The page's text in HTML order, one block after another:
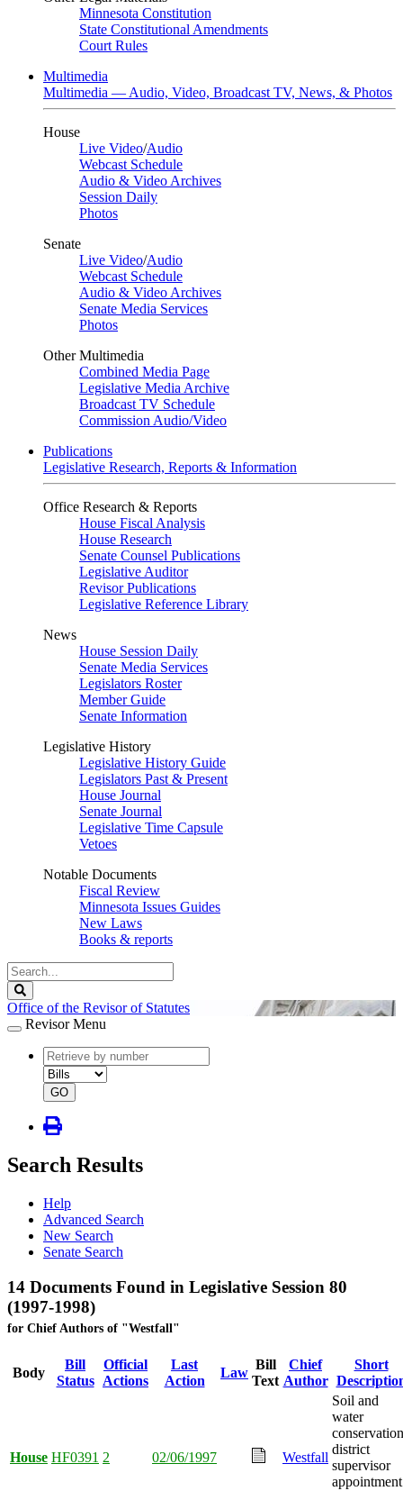
Minnesota Constitution
State Constitutional Amendments
Court Rules
Multimedia
Multimedia — Audio, Video, Broadcast TV, News, & Photos
House
Live Video/Audio
Webcast Schedule
Audio & Video Archives
Session Daily
Photos
Senate
Live Video/Audio
Webcast Schedule
Audio & Video Archives
Senate Media Services
Photos
Other Multimedia
Combined Media Page
Legislative Media Archive
Broadcast TV Schedule
Commission Audio/Video
Publications
Legislative Research, Reports & Information
Office Research & Reports
House Fiscal Analysis
House Research
Senate Counsel Publications
Legislative Auditor
Revisor Publications
Legislative Reference Library
News
House Session Daily
Senate Media Services
Legislators Roster
Member Guide
Senate Information
Legislative History
Legislative History Guide
Legislators Past & Present
House Journal
Senate Journal
Legislative Time Capsule
Vetoes
Notable Documents
Fiscal Review
Minnesota Issues Guides
New Laws
Books & reports
Search
Legislature
Office of the Revisor of Statutes
Revisor Menu
document
number
document
type
GO
Search Results
Help
Advanced Search
New Search
Senate Search
14 Documents Found in Legislative Session 80
(1997-1998)
for Chief Authors of "Westfall"
Body
Bill
Status
Official
Actions
Last
Action
Law
Bill
Text
Chief
Author
Short
House HF0391 2 02/06/1997 Westfall
Soil and
water
conservation
district
supervisor
appointment